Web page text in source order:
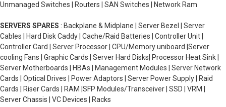
Unmanaged Switches | Routers | SAN Switches | Network Ram
SERVERS SPARES : Backplane & Midplane | Server Bezel | Server
Cables | Hard Disk Caddy | Cache/Raid Batteries | Controller Unit |
Controller Card | Server Processor | CPU/Memory uniboard |Server
cooling Fans | Graphic Cards | Server Hard Disks| Processor Heat Sink |
Server Motherboards | HBAs | Management Modules | Server Network
Cards | Optical Drives | Power Adaptors | Server Power Supply | Raid
Cards | Riser Cards | RAM |SFP Modules/Transceiver | SSD | VRM |
Server Chassis | VC Devices | Racks